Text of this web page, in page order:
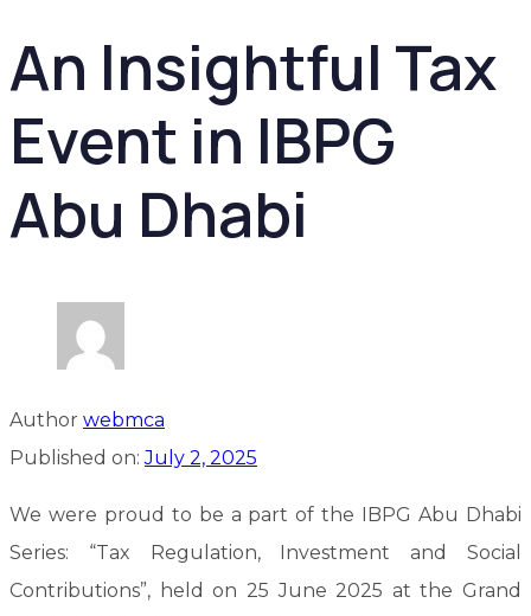
An Insightful Tax
Event in IBPG
Abu Dhabi
Author webmca
Published on: July 2, 2025
We were proud to be a part of the IBPG Abu Dhabi
Series: “Tax Regulation, Investment and Social
Contributions”, held on 25 June 2025 at the Grand